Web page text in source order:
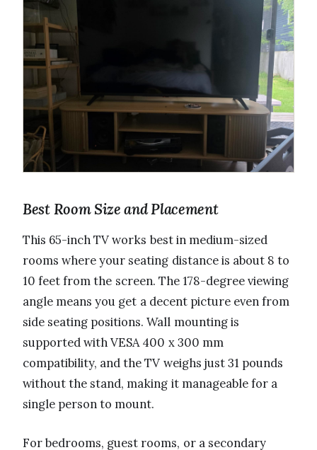
Best Room Size and Placement
This 65-inch TV works best in medium-sized
rooms where your seating distance is about 8 to
10 feet from the screen. The 178-degree viewing
angle means you get a decent picture even from
side seating positions. Wall mounting is
supported with VESA 400 x 300 mm
compatibility, and the TV weighs just 31 pounds
without the stand, making it manageable for a
single person to mount.
For bedrooms, guest rooms, or a secondary